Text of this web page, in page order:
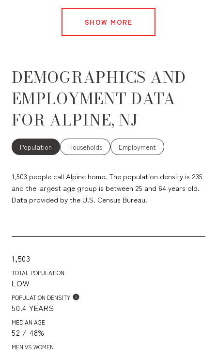
SHOW MORE
DEMOGRAPHICS AND
EMPLOYMENT DATA
FOR ALPINE, NJ
Population Households Employment
1,503 people call Alpine home. The population density is 235
and the largest age group is between 25 and 64 years old.
Data provided by the U.S. Census Bureau.
1,503
TOTAL POPULATION
LOW
POPULATION DENSITY
50.4 YEARS
MEDIAN AGE
52 / 48%
MEN VS WOMEN